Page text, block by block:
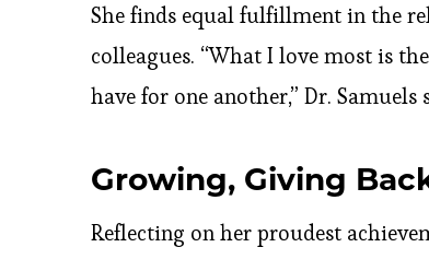
She finds equal fulfillment in the
colleagues. “What I love most is
have for one another,” Dr. Samuels
Growing, Giving
Reflecting on her proudest